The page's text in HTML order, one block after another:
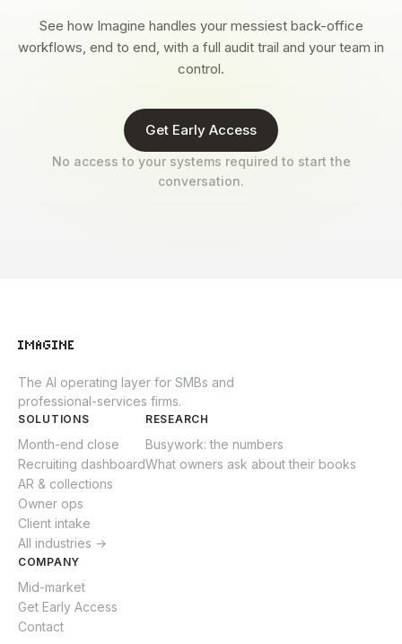
See how Imagine handles your messiest back-office
workflows, end to end, with a full audit trail and your team in
control.
Get Early Access
No access to your systems required to start the
conversation.
The AI operating layer for SMBs and
professional-services firms.
SOLUTIONS
Month-end close
Recruiting dashboard
AR & collections
Owner ops
Client intake
All industries →
RESEARCH
Busywork: the numbers
What owners ask about their books
COMPANY
Mid-market
Get Early Access
Contact